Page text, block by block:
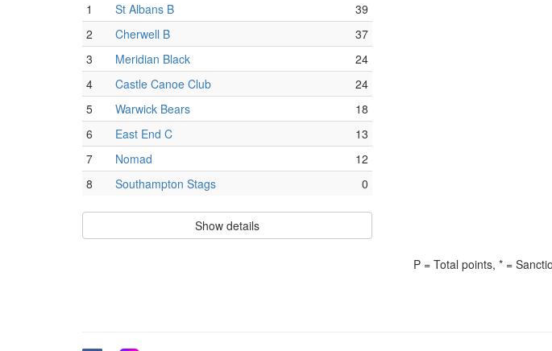
1
St Albans B
39
2
Cherwell B
37
3
Meridian Black
24
4
Castle Canoe Club
24
5
Warwick Bears
18
6
East End C
13
7
Nomad
12
8
Southampton Stags 0
Show details
P = Total points, * =